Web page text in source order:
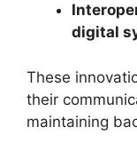
digital
These
their
maintaining